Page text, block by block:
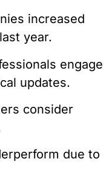
increased
year.
engage
updates.
consider
due to